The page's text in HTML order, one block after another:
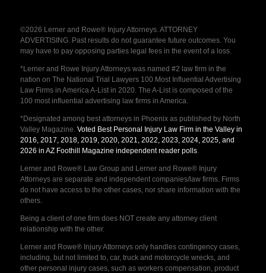
©2026 Lerner and Rowe® Injury Attorneys. ATTORNEY
ADVERTISING. Past results do not guarantee future outcomes. You
may have to pay opposing parties legal fees in the event of a loss.
*Lerner and Rowe Injury Attorneys was named #2 law firm in the
nation on The National Trial Lawyers 100 Most Influential Advertising
Law Firms in America A-List in 2020. The A-List is composed of the
100 most influential advertising law firms in America.
*Designated among best attorneys in Phoenix as published by North
Valley Magazine. Voted Best Personal Injury Law Firm in the Valley in
2016, 2017, 2018, 2019, 2020, 2021, 2022, 2023, 2024, 2025, and
2026 in AZ Foothill Magazine independent reader polls.
Lerner and Rowe® Law Group and Lerner and Rowe® Injury
Attorneys are separate and independent companies/law firms. Firms
do not have access to the other cases, nor share information with the
others.
Being a client of one firm does NOT create any attorney client
relationship with the other.
Lerner and Rowe® Injury Attorneys only handles contingency cases,
including, but not limited to, car, truck and motorcycle wrecks, and
other personal injury cases, such as workers compensation, product